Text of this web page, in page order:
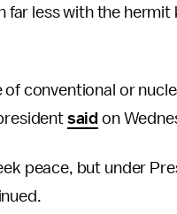
far less with the
conventional or
said on
peace, but under